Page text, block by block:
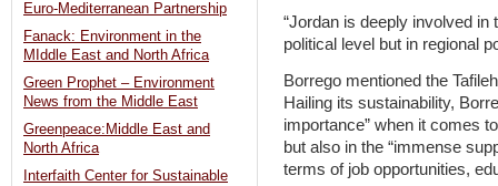
“Jordan is deeply involved in
political level but in regional
Borrego mentioned the
Hailing its sustainability,
importance” when it comes
but also in the “immense
terms of job opportunities,
Euro-Mediterranean Partnership
Fanack: Environment in the
MIddle East and North Africa
Green Prophet – Environment
News from the Middle East
Greenpeace:Middle East and
North Africa
Interfaith Center for Sustainable